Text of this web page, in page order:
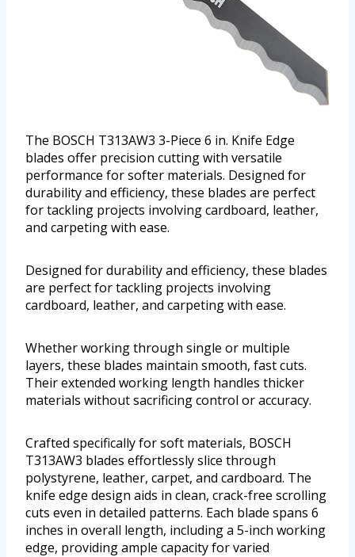
The BOSCH T313AW3 3-Piece 6 in. Knife Edge
blades offer precision cutting with versatile
performance for softer materials. Designed for
durability and efficiency, these blades are perfect
for tackling projects involving cardboard, leather,
and carpeting with ease.
Designed for durability and efficiency, these blades
are perfect for tackling projects involving
cardboard, leather, and carpeting with ease.
Whether working through single or multiple
layers, these blades maintain smooth, fast cuts.
Their extended working length handles thicker
materials without sacrificing control or accuracy.
Crafted specifically for soft materials, BOSCH
T313AW3 blades effortlessly slice through
polystyrene, leather, carpet, and cardboard. The
knife edge design aids in clean, crack-free scrolling
cuts even in detailed patterns. Each blade spans 6
inches in overall length, including a 5-inch working
edge, providing ample capacity for varied